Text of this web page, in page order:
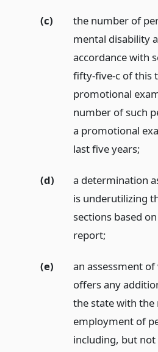
(c)
the number of
mental disability
accordance with
fifty-five-c of this
promotional
number of such
a promotional
last five years;
(d)
a determination
is underutilizing
sections based
report;
(e)
an assessment
offers any
the state with the
employment of
including, but